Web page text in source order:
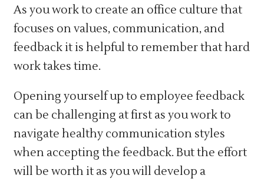
As you work to create an office culture that
focuses on values, communication, and
feedback it is helpful to remember that hard
work takes time.
Opening yourself up to employee feedback
can be challenging at first as you work to
navigate healthy communication styles
when accepting the feedback. But the effort
will be worth it as you will develop a